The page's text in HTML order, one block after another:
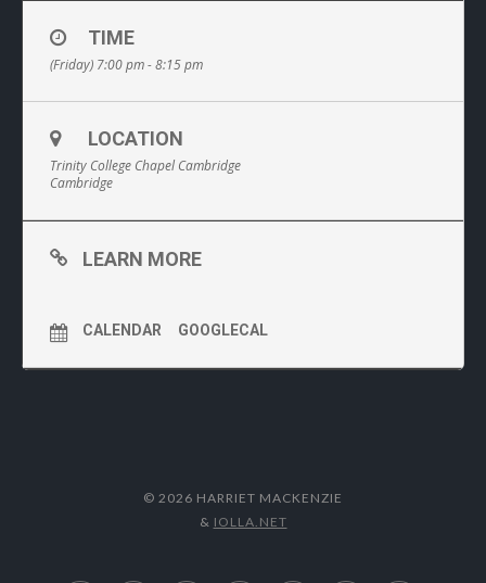
TIME
(Friday) 7:00 pm - 8:15 pm
LOCATION
Trinity College Chapel Cambridge
Cambridge
LEARN MORE
CALENDAR GOOGLECAL
© 2026 HARRIET MACKENZIE
& IOLLA.NET